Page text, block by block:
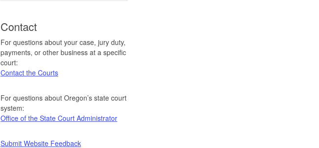
Contact
For questions about your case, jury duty,
payments, or other business at a specific
court:
Contact the Courts
For questions about Oregon’s state court
system:
Office of the State Court Administrator
Submit Website Feedback